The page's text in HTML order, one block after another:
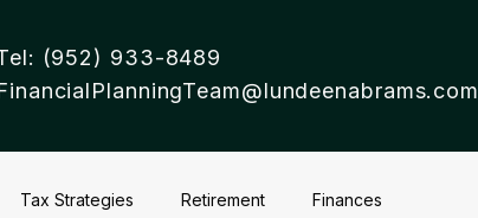
(952) 933-8489
Tax Strategies Retirement Finances